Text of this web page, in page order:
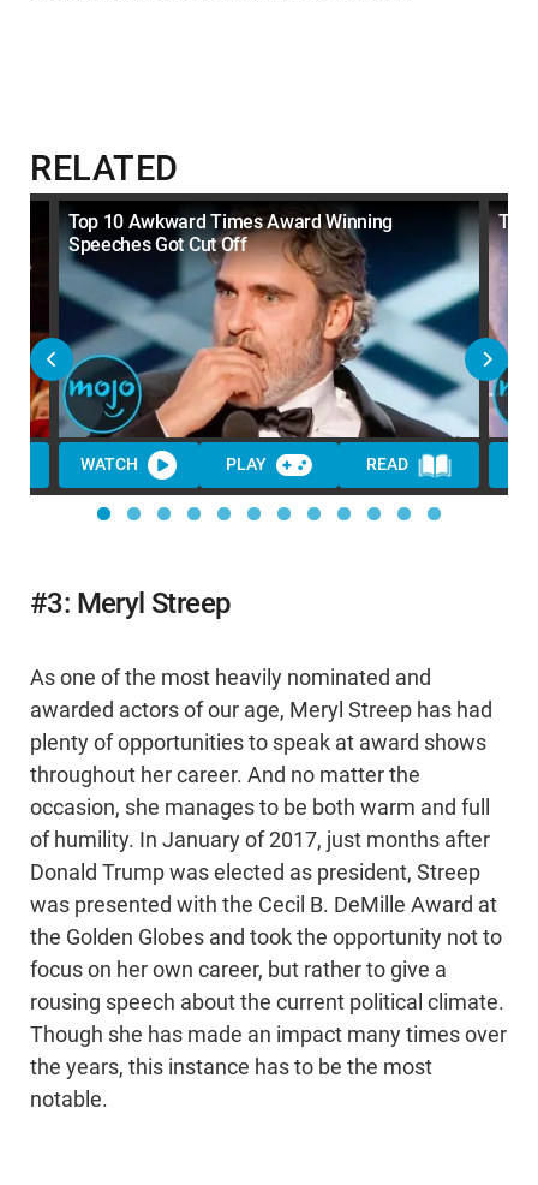
RELATED
Top 10 Awkward Times Award Winning
Speeches Got Cut Off
WATCH PLAY READ
Top
#3: Meryl Streep
As one of the most heavily nominated and
awarded actors of our age, Meryl Streep has had
plenty of opportunities to speak at award shows
throughout her career. And no matter the
occasion, she manages to be both warm and full
of humility. In January of 2017, just months after
Donald Trump was elected as president, Streep
was presented with the Cecil B. DeMille Award at
the Golden Globes and took the opportunity not to
focus on her own career, but rather to give a
rousing speech about the current political climate.
Though she has made an impact many times over
the years, this instance has to be the most
notable.